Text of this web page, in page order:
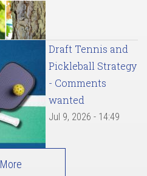
Draft Tennis and
Pickleball Strategy
- Comments
wanted
Jul 9, 2026 - 14:49
More